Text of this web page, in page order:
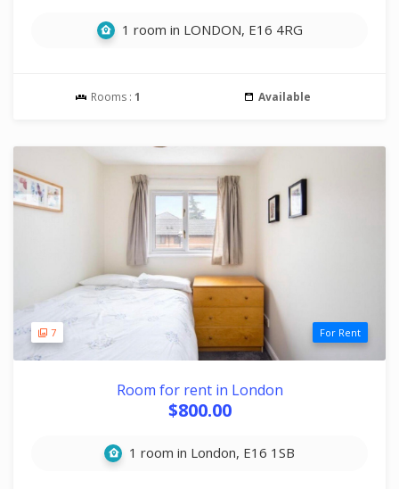
1 room in LONDON, E16 4RG
Rooms : 1 Available
7 For Rent
Room for rent in London
$800.00
1 room in London, E16 1SB